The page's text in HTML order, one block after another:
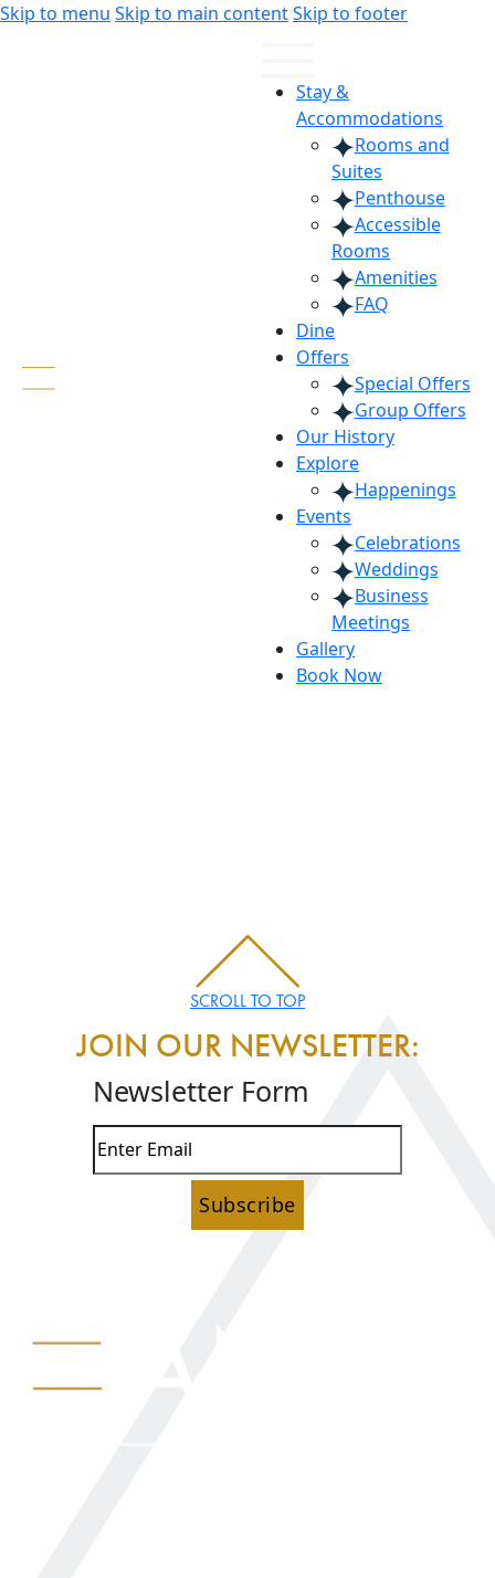
Skip
Skip
Skip to menu Skip to main contentSkip to footer
Stay &
Accommodations
Rooms and
Suites
Penthouse
Accessible
Rooms
Amenities
FAQ
Dine
Offers
Special Offers
Group Offers
Our History
Explore
Happenings
Events
Celebrations
Weddings
Business
Meetings
Gallery
Book Now
SCROLL TO TOP
JOIN OUR NEWSLETTER:
Newsletter Form
Subscribe